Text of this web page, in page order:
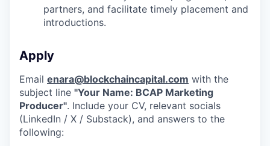
partners, and facilitate timely placement and
introductions.
Apply
Email enara@blockchaincapital.com with the
subject line "Your Name: BCAP Marketing
Producer". Include your CV, relevant socials
(LinkedIn / X / Substack), and answers to the
following: